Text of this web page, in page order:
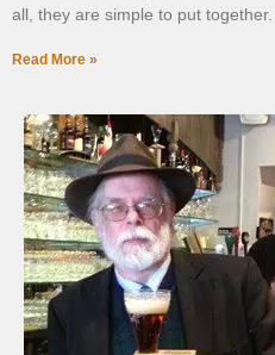
all, they are simple to put
Read More »